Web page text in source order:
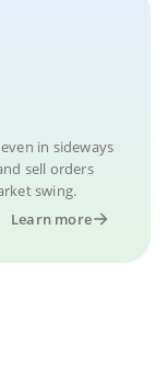
in sideways
sell orders
swing.
Learn more